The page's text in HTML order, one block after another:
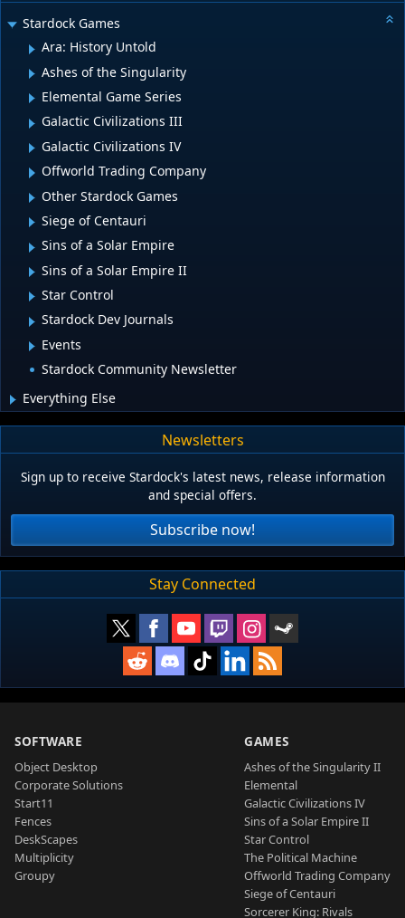
Stardock Games
Ara: History Untold
Ashes of the Singularity
Elemental Game Series
Galactic Civilizations III
Galactic Civilizations IV
Offworld Trading Company
Other Stardock Games
Siege of Centauri
Sins of a Solar Empire
Sins of a Solar Empire II
Star Control
Stardock Dev Journals
Events
Stardock Community Newsletter
Everything Else
Newsletters
Sign up to receive Stardock's latest news, release information
and special offers.
Subscribe now!
Stay Connected
SOFTWARE
Object Desktop
Corporate Solutions
Start11
Fences
DeskScapes
Multiplicity
Groupy
GAMES
Ashes of the Singularity II
Elemental
Galactic Civilizations IV
Sins of a Solar Empire II
Star Control
The Political Machine
Offworld Trading Company
Siege of Centauri
Sorcerer King: Rivals